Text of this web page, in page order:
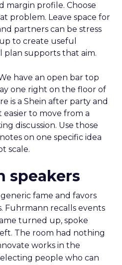
margin profile. Choose
problem. Leave space for
partners can be stress
to create useful
plan supports that aim.
have an open bar top
one right on the floor of
is a Shein after party and
to move from a
discussion. Use those
on one specific idea
scale.
speakers
fame and favors
Fuhrmann recalls events
turned up, spoke
The room had nothing
works in the
people who can